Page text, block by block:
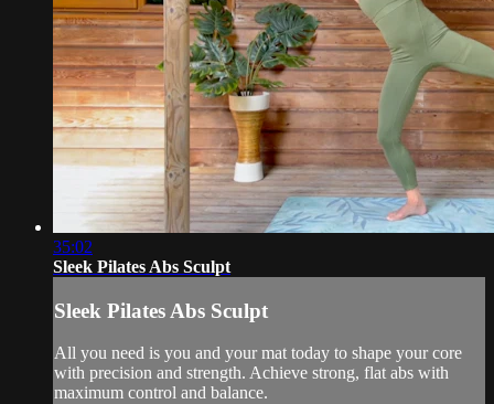
35:02
Sleek Pilates Abs Sculpt
Sleek Pilates Abs Sculpt
All you need is you and your mat today to shape your core
with precision and strength. Achieve strong, flat abs with
maximum control and balance.